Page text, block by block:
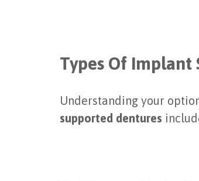
Types Of
Understanding your
supported dentures